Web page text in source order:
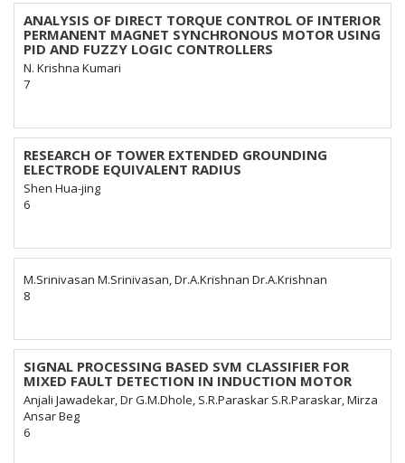
ANALYSIS OF DIRECT TORQUE CONTROL OF INTERIOR
PERMANENT MAGNET SYNCHRONOUS MOTOR USING
PID AND FUZZY LOGIC CONTROLLERS
N. Krishna Kumari
7
RESEARCH OF TOWER EXTENDED GROUNDING
ELECTRODE EQUIVALENT RADIUS
Shen Hua-jing
6
M.Srinivasan M.Srinivasan, Dr.A.Krishnan Dr.A.Krishnan
8
SIGNAL PROCESSING BASED SVM CLASSIFIER FOR
MIXED FAULT DETECTION IN INDUCTION MOTOR
Anjali Jawadekar, Dr G.M.Dhole, S.R.Paraskar S.R.Paraskar, Mirza
Ansar Beg
6